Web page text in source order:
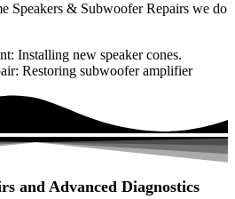
Speakers & Subwoofer Repairs we do
Installing new speaker cones.
Restoring subwoofer amplifier
and Advanced Diagnostics